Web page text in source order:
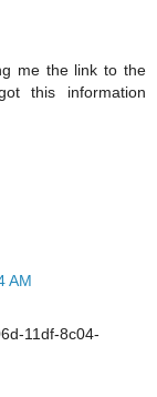
me the link to the
this information
AM
11df-8c04-